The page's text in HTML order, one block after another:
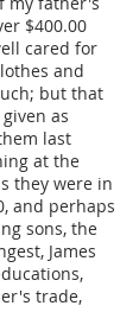
$400.00
cared for
and
but that
as
last
at the
they were in
and perhaps
sons, the
James
trade,